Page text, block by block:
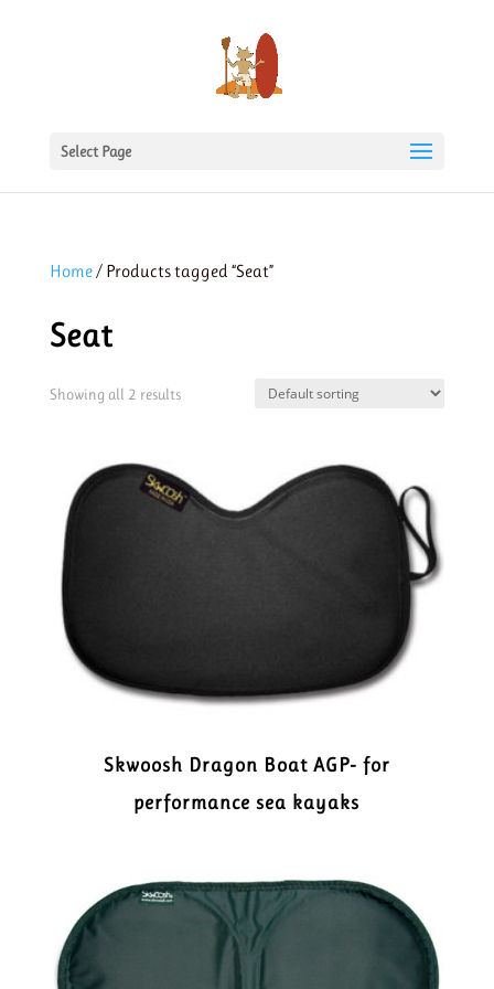
Select Page
Home/ Products tagged “Seat”
Seat
Showing all 2 results
Skwoosh Dragon Boat AGP- for
performance sea kayaks